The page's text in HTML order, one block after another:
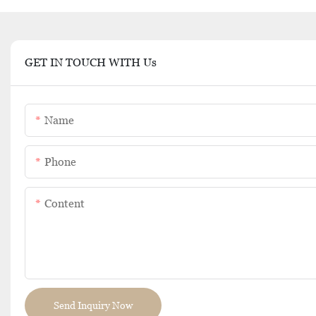
GET IN TOUCH WITH Us
Name
Phone
Content
Send Inquiry Now